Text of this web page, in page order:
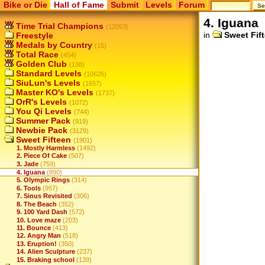
Bike or Die Hall of Fame Submit Levels Forum
Time Trial Champions (12053)
Freestyle
Medals by Country (15)
Total Race (454)
Golden Club (138)
Standard Levels (10626)
SiuLun's Levels (1657)
Master KO's Levels (1737)
OrR's Levels (1072)
You Qi Levels (744)
Summer Pack (919)
Newbie Pack (3129)
Sweet Fifteen (1901)
1. Mostly Harmless (1492)
2. Piece Of Cake (507)
3. Jade (759)
4. Iguana (890)
5. Olympic Rings (314)
6. Tools (957)
7. Sinus Revisited (306)
8. The Beach (352)
9. 100 Yard Dash (572)
10. Love maze (203)
11. Bounce (413)
12. Angry Man (518)
13. Eruption! (350)
14. Alien Sculpture (237)
15. Braking school (139)
4. Iguana
in Sweet